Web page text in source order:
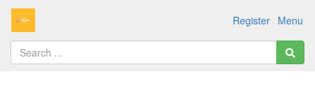
Menu
Register